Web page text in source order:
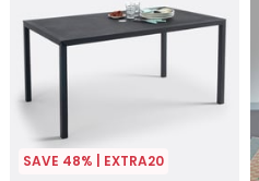
SAVE 48% | EXTRA20